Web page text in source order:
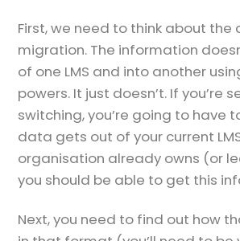
First, we need to think about
migration. The information
of one LMS and into another
powers. It just doesn’t. If you’re
switching, you’re going to have
data gets out of your current
organisation already owns (or
you should be able to get this
Next, you need to find out how